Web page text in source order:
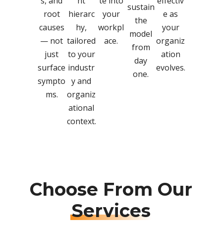
root
causes
— not
just
surface
sympto
ms.
hierarc
hy,
tailored
to your
industr
y and
organiz
ational
context.
your
workpl
ace.
sustain
the
model
from
day
one.
e as
your
organiz
ation
evolves.
Choose From Our
Services